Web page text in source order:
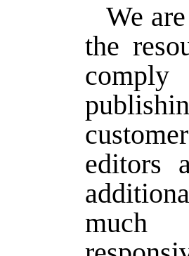
We
the
editors
much